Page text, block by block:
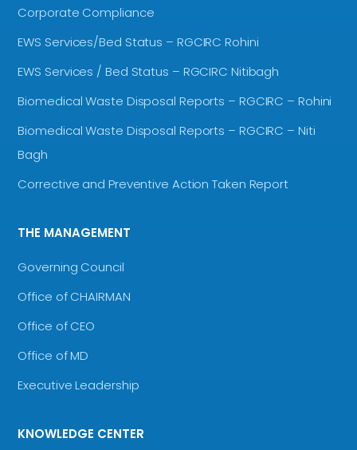
Corporate Compliance
EWS Services/Bed Status – RGCIRC Rohini
EWS Services / Bed Status – RGCIRC Nitibagh
Biomedical Waste Disposal Reports – RGCIRC – Rohini
Biomedical Waste Disposal Reports – RGCIRC – Niti
Bagh
Corrective and Preventive Action Taken Report
THE MANAGEMENT
Governing Council
Office of CHAIRMAN
Office of CEO
Office of MD
Executive Leadership
KNOWLEDGE CENTER